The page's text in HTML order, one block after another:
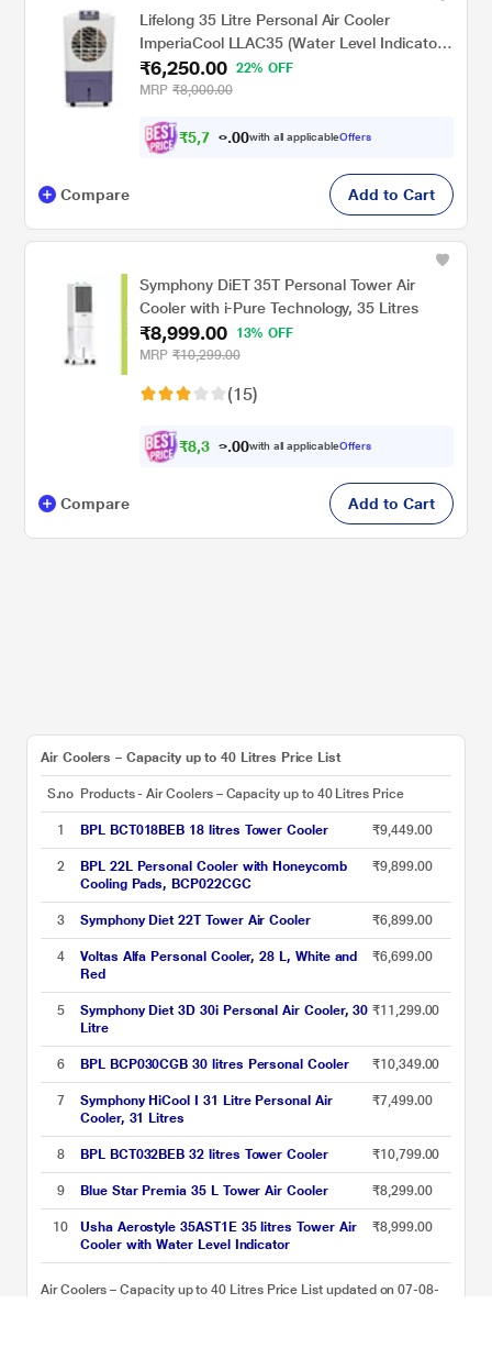
Lifelong 35 Litre Personal Air Cooler
ImperiaCool LLAC35 (Water Level Indicator,
Multi-Way Air Deflection, Ice Chamber,
Motor Overload Protection, Honeycomb
₹6,250.00
22% OFF
MRP ₹8,000.00
₹5,7 81. 00with all applicableOffers
Compare Add to Cart
Symphony DiET 35T Personal Tower Air
Cooler with i-Pure Technology, 35 Litres
₹8,999.00
13% OFF
MRP ₹10,299.00
(15)
₹8,3 24. 00with all applicableOffers
Compare Add to Cart
Air Coolers – Capacity up to 40 Litres Price List
S.no Products - Air Coolers – Capacity up to 40 Litres Price
1 BPL BCT018BEB 18 litres Tower Cooler ₹9,449.00
2
BPL 22L Personal Cooler with Honeycomb
Cooling Pads, BCP022CGC
₹9,899.00
3 Symphony Diet 22T Tower Air Cooler ₹6,899.00
4
Voltas Alfa Personal Cooler, 28 L, White and
Red
₹6,699.00
5
Symphony Diet 3D 30i Personal Air Cooler, 30
Litre
₹11,299.00
6 BPL BCP030CGB 30 litres Personal Cooler ₹10,349.00
7
Symphony HiCool I 31 Litre Personal Air
Cooler, 31 Litres
₹7,499.00
8 BPL BCT032BEB 32 litres Tower Cooler ₹10,799.00
9 Blue Star Premia 35 L Tower Air Cooler ₹8,299.00
10
Usha Aerostyle 35AST1E 35 litres Tower Air
Cooler with Water Level Indicator
₹8,999.00
Air Coolers – Capacity up to 40 Litres Price List updated on 07-08-